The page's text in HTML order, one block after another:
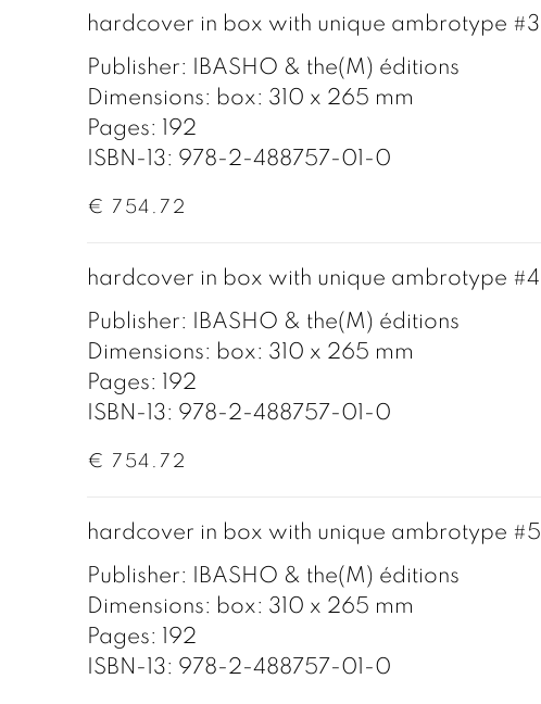
hardcover in box with unique ambrotype #3
Publisher: IBASHO & the(M) éditions
Dimensions: box: 310 x 265 mm
Pages: 192
ISBN-13: 978-2-488757-01-0
€ 754.72
hardcover in box with unique ambrotype #4
Publisher: IBASHO & the(M) éditions
Dimensions: box: 310 x 265 mm
Pages: 192
ISBN-13: 978-2-488757-01-0
€ 754.72
hardcover in box with unique ambrotype #5
Publisher: IBASHO & the(M) éditions
Dimensions: box: 310 x 265 mm
Pages: 192
ISBN-13: 978-2-488757-01-0